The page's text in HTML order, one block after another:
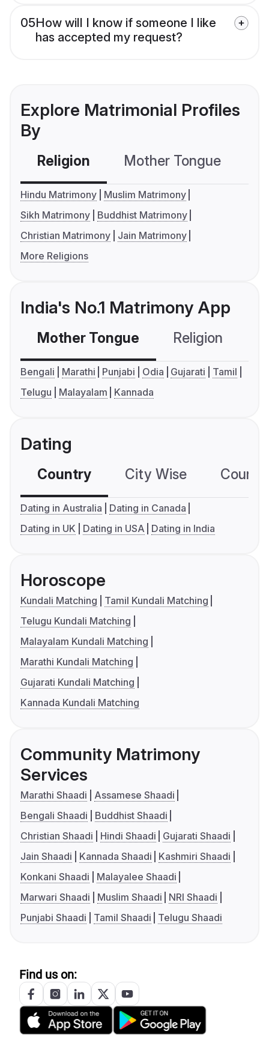
05How will I know if someone I like
has accepted my request?
Explore Matrimonial Profiles
By
Religion Mother Tongue
Hindu Matrimony
Muslim Matrimony
Sikh Matrimony
Buddhist Matrimony
Christian Matrimony
Jain Matrimony
More Religions
India's No.1 Matrimony App
Mother Tongue Religion
Bengali Marathi Punjabi Odia Gujarati
Tamil
Telugu
Malayalam Kannada
Dating
Country City Wise
Dating in Australia
Dating in Canada
Dating in UK
Dating in USA Dating in India
Horoscope
Kundali Matching
Tamil Kundali Matching
Telugu Kundali Matching
Malayalam Kundali Matching
Marathi Kundali Matching
Gujarati Kundali Matching
Kannada Kundali Matching
Community Matrimony
Services
Marathi Shaadi
Assamese Shaadi
Bengali Shaadi
Buddhist Shaadi
Christian Shaadi
Hindi Shaadi
Gujarati Shaadi
Jain Shaadi
Kannada Shaadi
Kashmiri Shaadi
Konkani Shaadi
Malayalee Shaadi
Marwari Shaadi
Muslim Shaadi
NRI Shaadi
Punjabi Shaadi
Tamil Shaadi Telugu Shaadi
Find us on: